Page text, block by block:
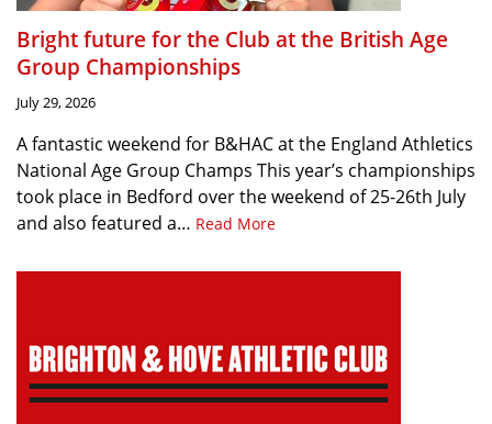
Bright future for the Club at the British Age
Group Championships
July 29, 2026
A fantastic weekend for B&HAC at the England Athletics
National Age Group Champs This year’s championships
took place in Bedford over the weekend of 25-26th July
and also featured a… Read More